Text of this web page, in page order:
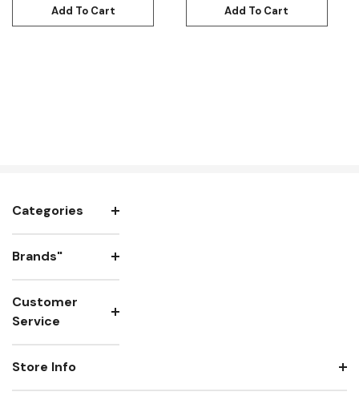
Add To Cart Add To Cart
Categories
Brands"
Customer
Service
Store Info